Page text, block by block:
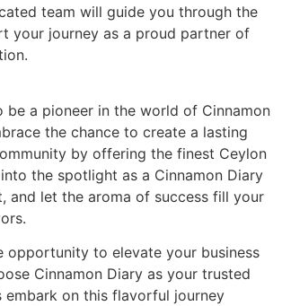
team will guide you through the
your journey as a proud partner of
be a pioneer in the world of Cinnamon
the chance to create a lasting
by offering the finest Ceylon
the spotlight as a Cinnamon Diary
and let the aroma of success fill your
opportunity to elevate your business
Cinnamon Diary as your trusted
embark on this flavorful journey